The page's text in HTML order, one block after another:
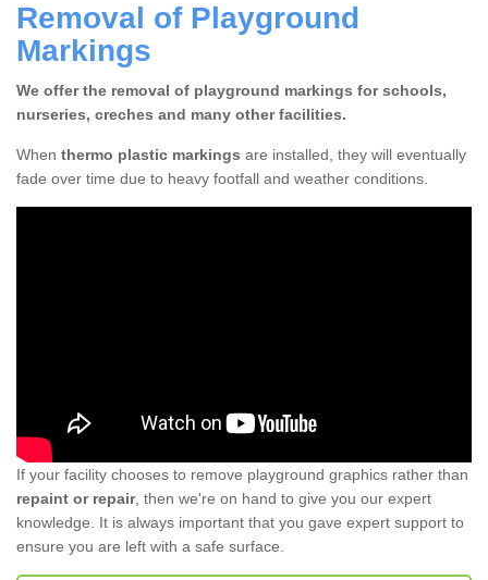
Removal of Playground
Markings
We offer the removal of playground markings for schools,
nurseries, creches and many other facilities.
When thermo plastic markings are installed, they will eventually
fade over time due to heavy footfall and weather conditions.
If your facility chooses to remove playground graphics rather than
repaint or repair, then we're on hand to give you our expert
knowledge. It is always important that you gave expert support to
ensure you are left with a safe surface.